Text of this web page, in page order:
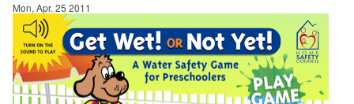
Mon, Apr. 25 2011